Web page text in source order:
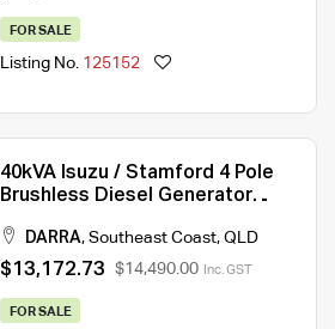
FOR SALE
Listing No. 125152
40kVA Isuzu / Stamford 4 Pole
Brushless Diesel Generator
DARRA, Southeast Coast, QLD
$13,172.73 $14,490.00 Inc. GST
FOR SALE